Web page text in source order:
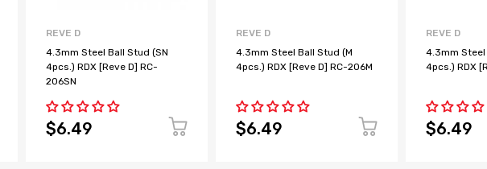
REVE D
4.3mm Steel Ball Stud (SN
4pcs.) RDX [Reve D] RC-
206SN
$6.49
REVE D
4.3mm Steel Ball Stud (M
4pcs.) RDX [Reve D] RC-206M
$6.49
REVE D
4.3mm Steel
4pcs.) RDX
$6.49